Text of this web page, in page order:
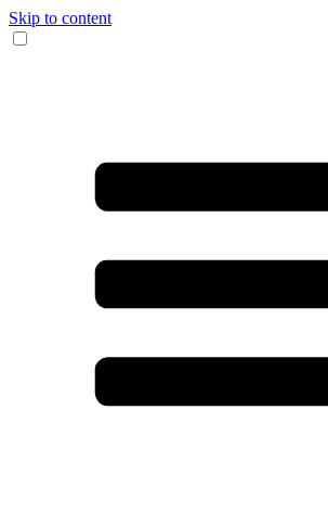
Skip to content